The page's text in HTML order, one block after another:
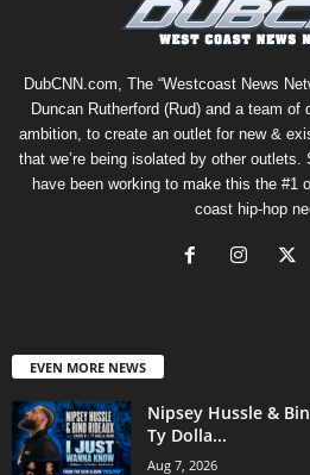
DubCNN.com, The “Westcoast News
Duncan Rutherford (Rud) and a team of
ambition, to create an outlet for new &
that we’re being isolated by other
have been working to make this the #1
coast hip-hop
EVEN MORE NEWS
Nipsey Hussle &
Ty Dolla...
Aug 7, 2026